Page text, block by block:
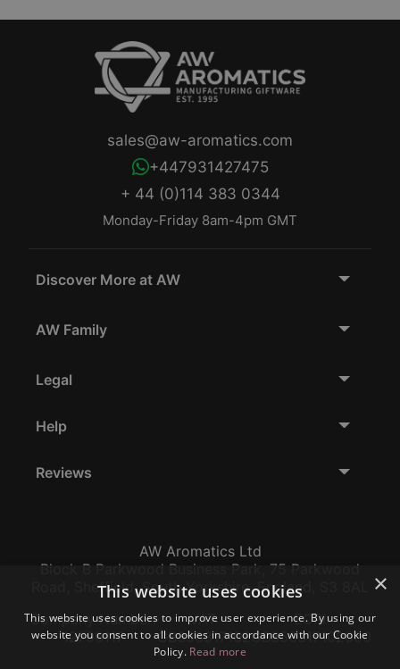
+ 44 (0)114 383 0344
Monday-Friday 8am-4pm GMT
+447931427475
sales@aw-aromatics.com
Discover More at AW
AW Family
Legal
Help
Reviews
AW Aromatics Ltd
Block B Parkwood Business Park, 75 Parkwood
Road, Sheffield, South Yorkshire, England, S3 8AL
Company Number:
12796117
VAT:
GB356317102
EORI:
GB356317102000
×
This website uses cookies
This website uses cookies to improve user experience. By using our
website you consent to all cookies in accordance with our Cookie
Policy. Read more